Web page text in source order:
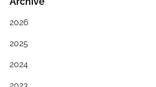
2026
2025
2024